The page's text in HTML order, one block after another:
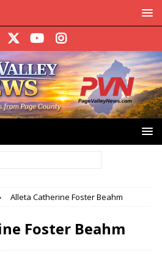
Alleta Catherine Foster Beahm
Foster Beahm